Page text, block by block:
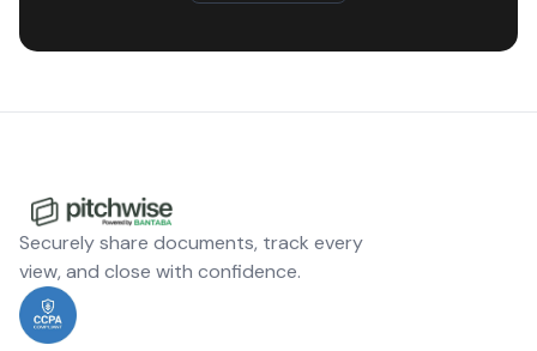
Securely share documents, track every
view, and close with confidence.